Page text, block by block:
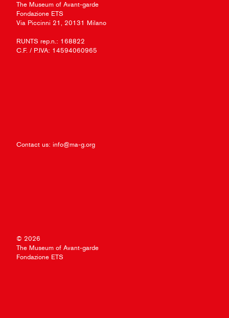
The Museum of Avant-garde
Fondazione ETS
Via Piccinni 21, 20131 Milano
RUNTS rep.n.: 168822
C.F. / P.IVA: 14594060965
Contact us: info@ma-g.org
© 2026
The Museum of Avant-garde
Fondazione ETS